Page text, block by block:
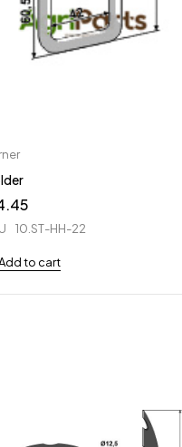
10.ST-HH-22
to cart